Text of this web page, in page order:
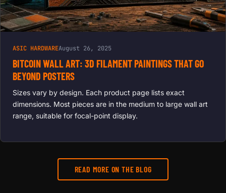
ASIC HARDWAREAugust 26, 2025
BITCOIN WALL ART: 3D FILAMENT PAINTINGS THAT GO
BEYOND POSTERS
Sizes vary by design. Each product page lists exact
dimensions. Most pieces are in the medium to large wall art
range, suitable for focal-point display.
READ MORE ON THE BLOG